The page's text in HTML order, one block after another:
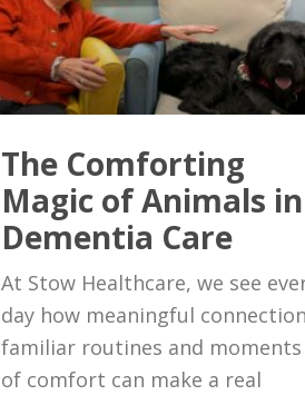
The Comforting
Magic of Animals in
Dementia Care
At Stow Healthcare, we see
day how meaningful
familiar routines and moments
of comfort can make a real